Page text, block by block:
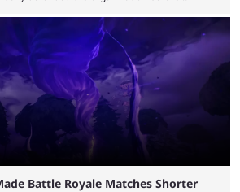
memorable Fortnite content. The streamer
organization’s mass exodus and joined CORE
of FaZe. The new organization has since
but streamer ...
Battle Royale Matches Shorter